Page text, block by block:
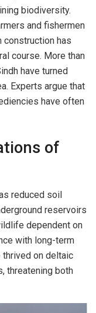
biodiversity.
and fishermen
construction has
course. More than
have turned
Experts argue that
have often
of
reduced soil
reservoirs
dependent on
with long-term
thrived on deltaic
threatening both